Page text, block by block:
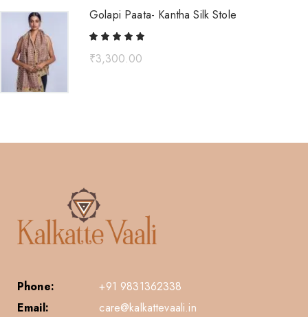
Golapi Paata- Kantha Silk Stole
₹3,300.00
Phone:
+91 9831362338
Email:
care@kalkattevaali.in